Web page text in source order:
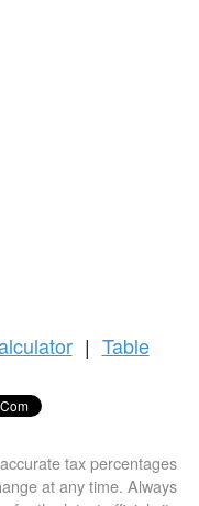
| Table
tax percentages
at any time. Always